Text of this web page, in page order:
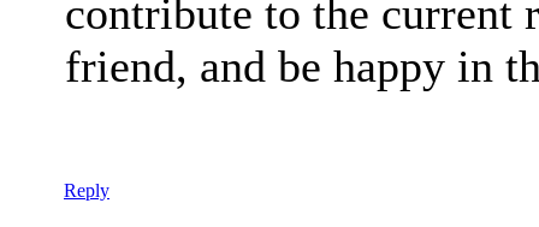
contribute to the current
friend, and be happy in
Reply